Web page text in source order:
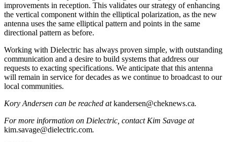
improvements in reception. This validates our strategy of enhancing
the vertical component within the elliptical polarization, as the new
antenna uses the same elliptical pattern and points in the same
directional pattern as before.
Working with Dielectric has always proven simple, with outstanding
communication and a desire to build systems that address our
requests to exacting specifications. We anticipate that this antenna
will remain in service for decades as we continue to broadcast to our
local communities.
Kory Andersen can be reached atkandersen@cheknews.ca.
For more information on Dielectric, contact Kim Savage at
kim.savage@dielectric.com.